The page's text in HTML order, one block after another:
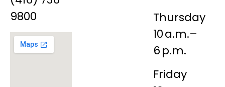
9800
Thursday
10 a.m.–
6 p.m.
Friday